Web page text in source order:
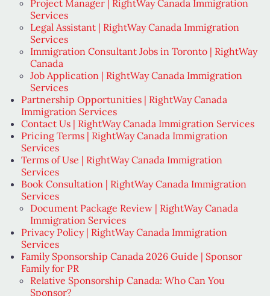
Project Manager | RightWay Canada Immigration
Services
Legal Assistant | RightWay Canada Immigration
Services
Immigration Consultant Jobs in Toronto | RightWay
Canada
Job Application | RightWay Canada Immigration
Services
Partnership Opportunities | RightWay Canada
Immigration Services
Contact Us | RightWay Canada Immigration Services
Pricing Terms | RightWay Canada Immigration
Services
Terms of Use | RightWay Canada Immigration
Services
Book Consultation | RightWay Canada Immigration
Services
Document Package Review | RightWay Canada
Immigration Services
Privacy Policy | RightWay Canada Immigration
Services
Family Sponsorship Canada 2026 Guide | Sponsor
Family for PR
Relative Sponsorship Canada: Who Can You
Sponsor?